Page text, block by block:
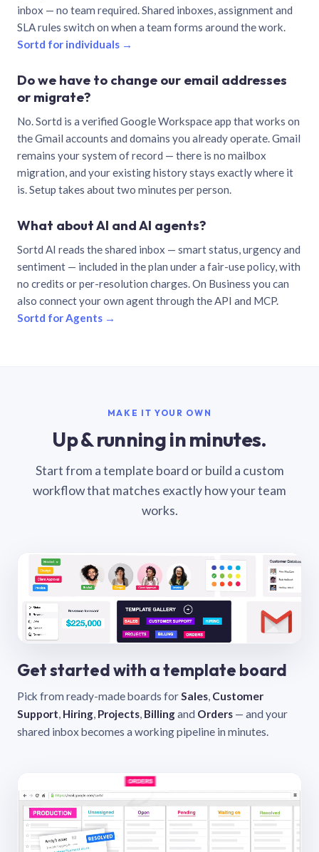
inbox — no team required. Shared inboxes, assignment and
SLA rules switch on when a team forms around the work.
Sortd for individuals →
Do we have to change our email addresses
or migrate?
No. Sortd is a verified Google Workspace app that works on
the Gmail accounts and domains you already operate. Gmail
remains your system of record — there is no mailbox
migration, and your existing history stays exactly where it
is. Setup takes about two minutes per person.
What about AI and AI agents?
Sortd AI reads the shared inbox — smart status, urgency and
sentiment — included in the plan under a fair-use policy, with
no credits or per-resolution charges. On Business you can
also connect your own agent through the API and MCP.
Sortd for Agents →
MAKE IT YOUR OWN
Up & running in minutes.
Start from a template board or build a custom
workflow that matches exactly how your team
works.
Get started with a template board
Pick from ready-made boards forSales, Customer
Support, Hiring, Projects, Billingand Orders — and your
shared inbox becomes a working pipeline in minutes.